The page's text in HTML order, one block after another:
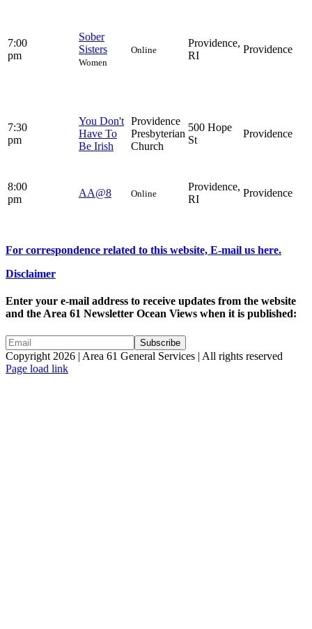
7:00
pm
Sober
Sisters
Women
Online
Providence,
RI
Providence
7:30
pm
You Don't
Have To
Be Irish
Providence
Presbyterian
Church
500 Hope
St
Providence
8:00
pm
AA@8 Online
Providence,
RI
Providence
For correspondence related to this website, E-mail us here.
Disclaimer
Enter your e-mail address to receive updates from the website
and the Area 61 Newsletter Ocean Views when it is published:
Copyright 2026 | Area 61 General Services | All rights reserved
Page load link